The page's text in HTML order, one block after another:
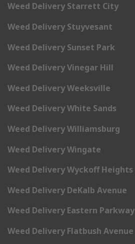
Weed Delivery Starrett City
Weed Delivery Stuyvesant
Weed Delivery Sunset Park
Weed Delivery Vinegar Hill
Weed Delivery Weeksville
Weed Delivery White Sands
Weed Delivery Williamsburg
Weed Delivery Wingate
Weed Delivery Wyckoff Heights
Weed Delivery DeKalb Avenue
Weed Delivery Eastern Parkway
Weed Delivery Flatbush Avenue